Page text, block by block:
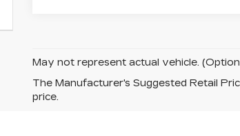
May not represent actual vehicle.
The Manufacturer's Suggested Retail
price.